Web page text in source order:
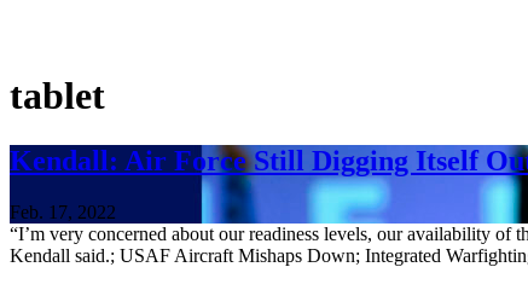
tablet
Kendall: Air Force Still Digging Itself Out
Feb. 17, 2022
“I’m very concerned about our readiness levels, our availability of
Kendall said.; USAF Aircraft Mishaps Down; Integrated